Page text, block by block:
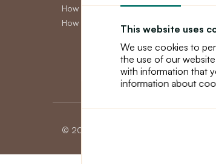
This website uses
We use cookies to
the use of our
with information that
information about
How to pay
How to claim
© 2026 Dancemaster